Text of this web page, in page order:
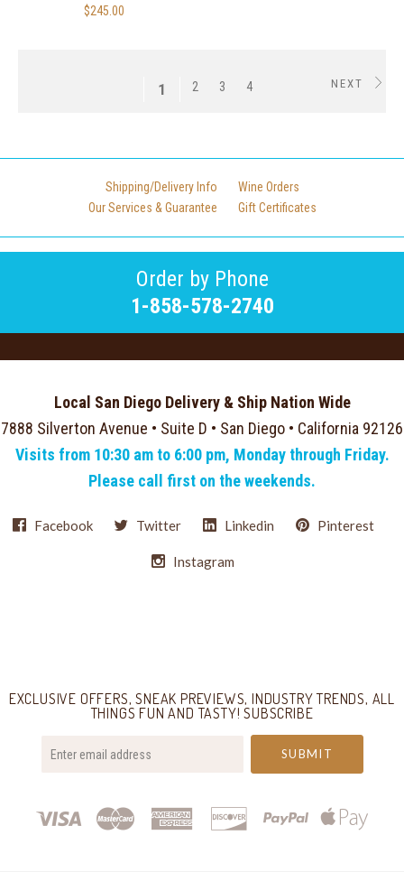
$245.00
1 2 3 4 NEXT
Shipping/Delivery Info
Wine Orders
Our Services & Guarantee
Gift Certificates
Order by Phone
1-858-578-2740
Local San Diego Delivery & Ship Nation Wide
7888 Silverton Avenue • Suite D • San Diego • California 92126
Visits from 10:30 am to 6:00 pm, Monday through Friday.
Please call first on the weekends.
Facebook Twitter Linkedin Pinterest
Instagram
EXCLUSIVE OFFERS, SNEAK PREVIEWS, INDUSTRY TRENDS, ALL
THINGS FUN AND TASTY! SUBSCRIBE